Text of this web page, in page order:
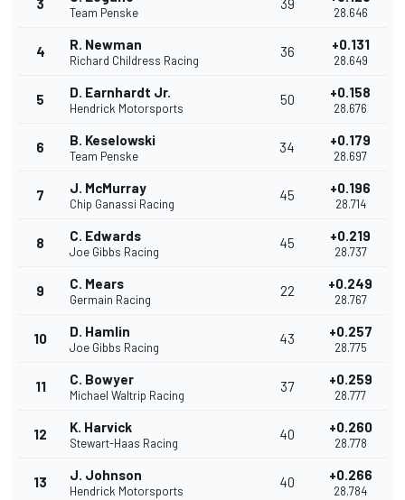
3
Team Penske
39
28.646
4 R. Newman
Richard Childress Racing
36 +0.131
28.649
5 D. Earnhardt Jr.
Hendrick Motorsports
50 +0.158
28.676
6 B. Keselowski
Team Penske
34 +0.179
28.697
7 J. McMurray
Chip Ganassi Racing
45 +0.196
28.714
8 C. Edwards
Joe Gibbs Racing
45 +0.219
28.737
9 C. Mears
Germain Racing
22 +0.249
28.767
10 D. Hamlin
Joe Gibbs Racing
43 +0.257
28.775
11 C. Bowyer
Michael Waltrip Racing
37 +0.259
28.777
12 K. Harvick
Stewart-Haas Racing
40 +0.260
28.778
13 J. Johnson
Hendrick Motorsports
40 +0.266
28.784